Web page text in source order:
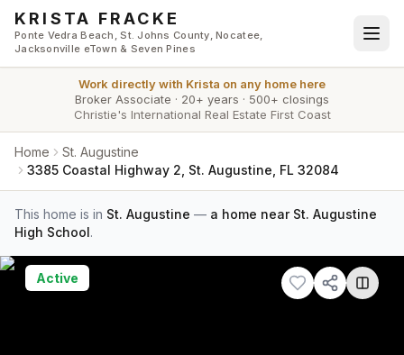
Skip to main content
KRISTA FRACKE
Ponte Vedra Beach, St. Johns County, Nocatee,
Jacksonville eTown & Seven Pines
Work directly with Krista on any home here
Broker Associate · 20+ years · 500+ closings
Christie's International Real Estate First Coast
Home
St. Augustine
3385 Coastal Highway 2, St. Augustine, FL 32084
This home is in St. Augustine — a home near St. Augustine
High School.
Active